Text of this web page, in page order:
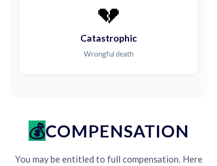
💔
Catastrophic
Wrongful death
COMPENSATION
You may be entitled to full compensation. Here